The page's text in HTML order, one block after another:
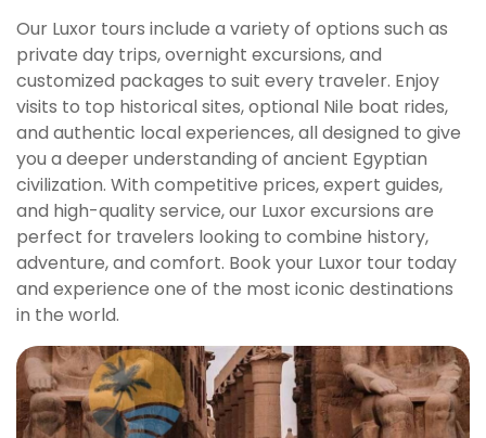
Our Luxor tours include a variety of options such as
private day trips, overnight excursions, and
customized packages to suit every traveler. Enjoy
visits to top historical sites, optional Nile boat rides,
and authentic local experiences, all designed to give
you a deeper understanding of ancient Egyptian
civilization. With competitive prices, expert guides,
and high-quality service, our Luxor excursions are
perfect for travelers looking to combine history,
adventure, and comfort. Book your Luxor tour today
and experience one of the most iconic destinations
in the world.